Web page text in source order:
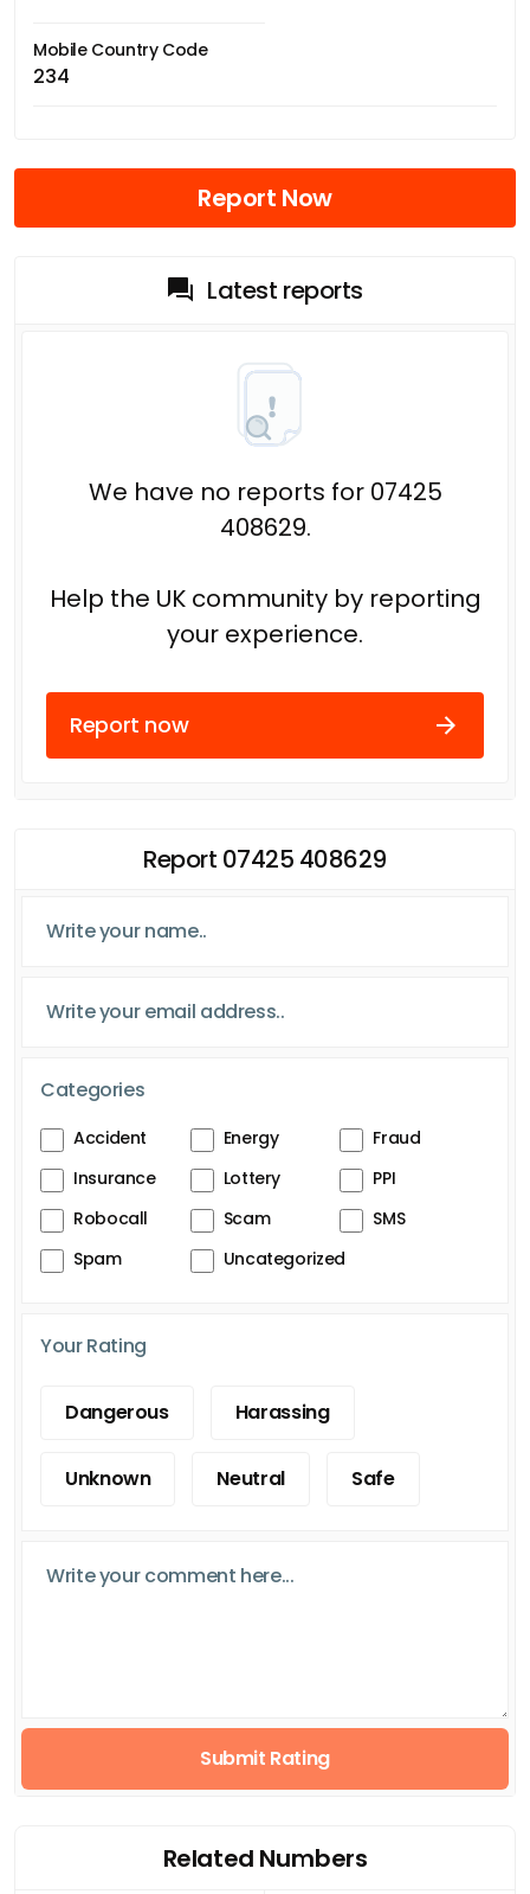
Mobile Country Code
234
Report Now
Latest reports
We have no reports for 07425
408629.
Help the UK community by reporting
your experience.
Report now
Report 07425 408629
Categories
Accident Energy
Fraud
Insurance
Lottery
PPI
Robocall
Scam
SMS
Spam
Uncategorized
Your Rating
Dangerous Harassing
Unknown Neutral Safe
Submit Rating
Related Numbers